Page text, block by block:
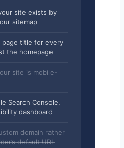
site exists by
sitemap
page title for every
the homepage
site is mobile-
Search Console,
dashboard
domain rather
default URL